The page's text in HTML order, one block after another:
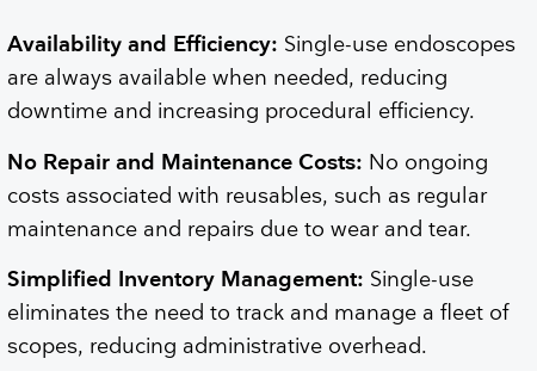
Availability and Efficiency: Single-use endoscopes
are always available when needed, reducing
downtime and increasing procedural efficiency.
No Repair and Maintenance Costs: No ongoing
costs associated with reusables, such as regular
maintenance and repairs due to wear and tear.
Simplified Inventory Management: Single-use
eliminates the need to track and manage a fleet of
scopes, reducing administrative overhead.